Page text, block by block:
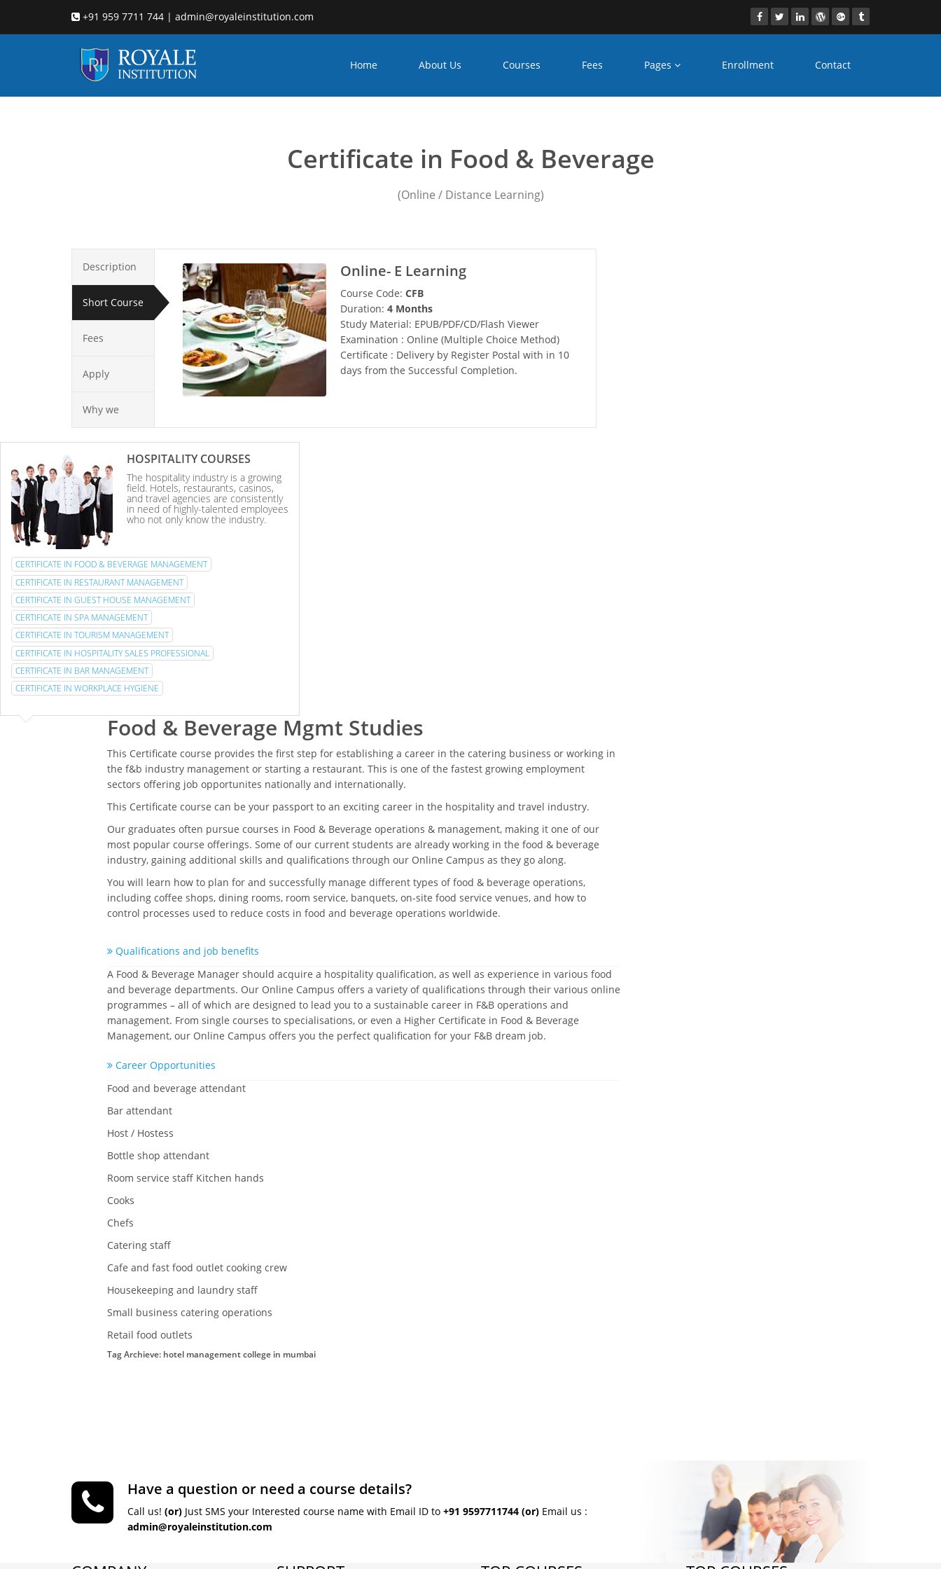
+91 959 7711 744 | admin@royaleinstitution.com
Home About Us Courses Fees Pages Enrollment Contact
Certificate in Food & Beverage
(Online / Distance Learning)
Description
Short Course
Fees
Apply
Why we
Online- E Learning
Course Code: CFB
Duration: 4 Months
Study Material: EPUB/PDF/CD/Flash Viewer
Examination : Online (Multiple Choice Method)
Certificate : Delivery by Register Postal with in 10
days from the Successful Completion.
HOSPITALITY COURSES
The hospitality industry is a growing
field. Hotels, restaurants, casinos,
and travel agencies are consistently
in need of highly-talented employees
who not only know the industry.
CERTIFICATE IN FOOD & BEVERAGE MANAGEMENT
CERTIFICATE IN RESTAURANT MANAGEMENT
CERTIFICATE IN GUEST HOUSE MANAGEMENT
CERTIFICATE IN SPA MANAGEMENT
CERTIFICATE IN TOURISM MANAGEMENT
CERTIFICATE IN HOSPITALITY SALES PROFESSIONAL
CERTIFICATE IN BAR MANAGEMENT
CERTIFICATE IN WORKPLACE HYGIENE
Food & Beverage Mgmt Studies
This Certificate course provides the first step for establishing a career in the catering business or working in
the f&b industry management or starting a restaurant. This is one of the fastest growing employment
sectors offering job opportunites nationally and internationally.
This Certificate course can be your passport to an exciting career in the hospitality and travel industry.
Our graduates often pursue courses in Food & Beverage operations & management, making it one of our
most popular course offerings. Some of our current students are already working in the food & beverage
industry, gaining additional skills and qualifications through our Online Campus as they go along.
You will learn how to plan for and successfully manage different types of food & beverage operations,
including coffee shops, dining rooms, room service, banquets, on-site food service venues, and how to
control processes used to reduce costs in food and beverage operations worldwide.
Qualifications and job benefits
A Food & Beverage Manager should acquire a hospitality qualification, as well as experience in various food
and beverage departments. Our Online Campus offers a variety of qualifications through their various online
programmes – all of which are designed to lead you to a sustainable career in F&B operations and
management. From single courses to specialisations, or even a Higher Certificate in Food & Beverage
Management, our Online Campus offers you the perfect qualification for your F&B dream job.
Career Opportunities
Food and beverage attendant
Bar attendant
Host / Hostess
Bottle shop attendant
Room service staff Kitchen hands
Cooks
Chefs
Catering staff
Cafe and fast food outlet cooking crew
Housekeeping and laundry staff
Small business catering operations
Retail food outlets
Tag Archieve: hotel management college in mumbai
Have a question or need a course details?
Call us! (or) Just SMS your Interested course name with Email ID to +91 9597711744 (or) Email us :
admin@royaleinstitution.com